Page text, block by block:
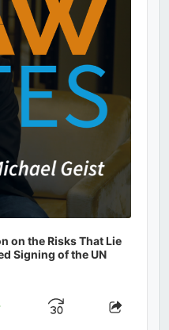
on the Risks That Lie
Signing of the UN
JumpShare